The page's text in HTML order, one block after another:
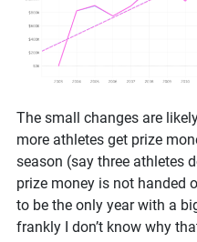
The small changes are
more athletes get prize
season (say three athletes
prize money is not handed
to be the only year with a
frankly I don’t know why